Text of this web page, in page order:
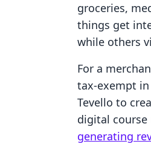
groceries,
things get
while others
For a
tax-exempt in
Tevello to
digital course
generating